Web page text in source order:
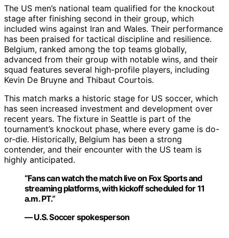
The US men’s national team qualified for the knockout
stage after finishing second in their group, which
included wins against Iran and Wales. Their performance
has been praised for tactical discipline and resilience.
Belgium, ranked among the top teams globally,
advanced from their group with notable wins, and their
squad features several high-profile players, including
Kevin De Bruyne and Thibaut Courtois.
This match marks a historic stage for US soccer, which
has seen increased investment and development over
recent years. The fixture in Seattle is part of the
tournament’s knockout phase, where every game is do-
or-die. Historically, Belgium has been a strong
contender, and their encounter with the US team is
highly anticipated.
“Fans can watch the match live on Fox Sports and
streaming platforms, with kickoff scheduled for 11
a.m. PT.”
— U.S. Soccer spokesperson